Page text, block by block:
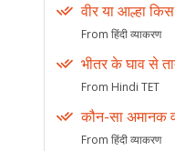
वीर या आल्हा
From हिंदी व्याकरण
भीतर के घाव से
From Hindi TET
कौन-सा अमानक
From हिंदी व्याकरण